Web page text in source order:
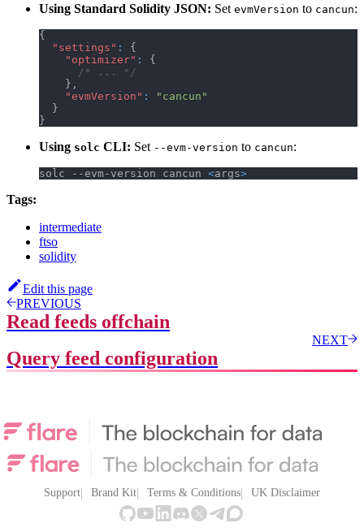
Using Standard Solidity JSON: Set evmVersion to cancun:
{
"settings" :
{
"optimizer" :
{
/* ... */
} ,
"evmVersion" :
"cancun"
}
}
Using solc CLI: Set --evm-version to cancun:
solc --evm-version cancun <args>
Tags:
intermediate
ftso
solidity
Edit this page
PREVIOUS
Read feeds offchain
NEXT
Query feed configuration
Support Brand Kit Terms & Conditions UK Disclaimer